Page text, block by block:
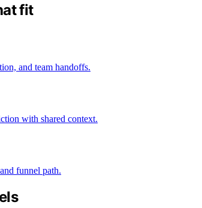
fit
and team handoffs.
with shared context.
funnel path.